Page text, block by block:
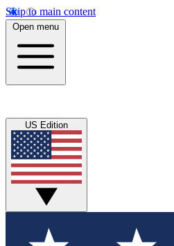
Skip to main content
Open menu
US Edition